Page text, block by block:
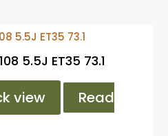
5.5J ET35 73.1
view
Read